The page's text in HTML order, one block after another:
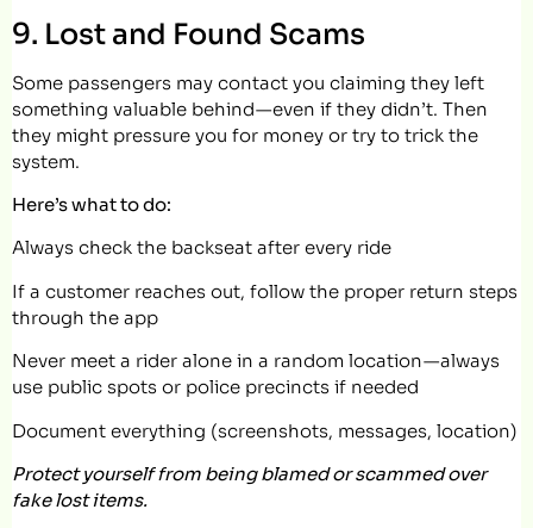
9. Lost and Found Scams
Some passengers may contact you claiming they left
something valuable behind — even if they didn’t. Then
they might pressure you for money or try to trick the
system.
Here’s what to do:
Always check the backseat after every ride
If a customer reaches out, follow the proper return steps
through the app
Never meet a rider alone in a random location — always
use public spots or police precincts if needed
Document everything (screenshots, messages, location)
Protect yourself from being blamed or scammed over
fake lost items.